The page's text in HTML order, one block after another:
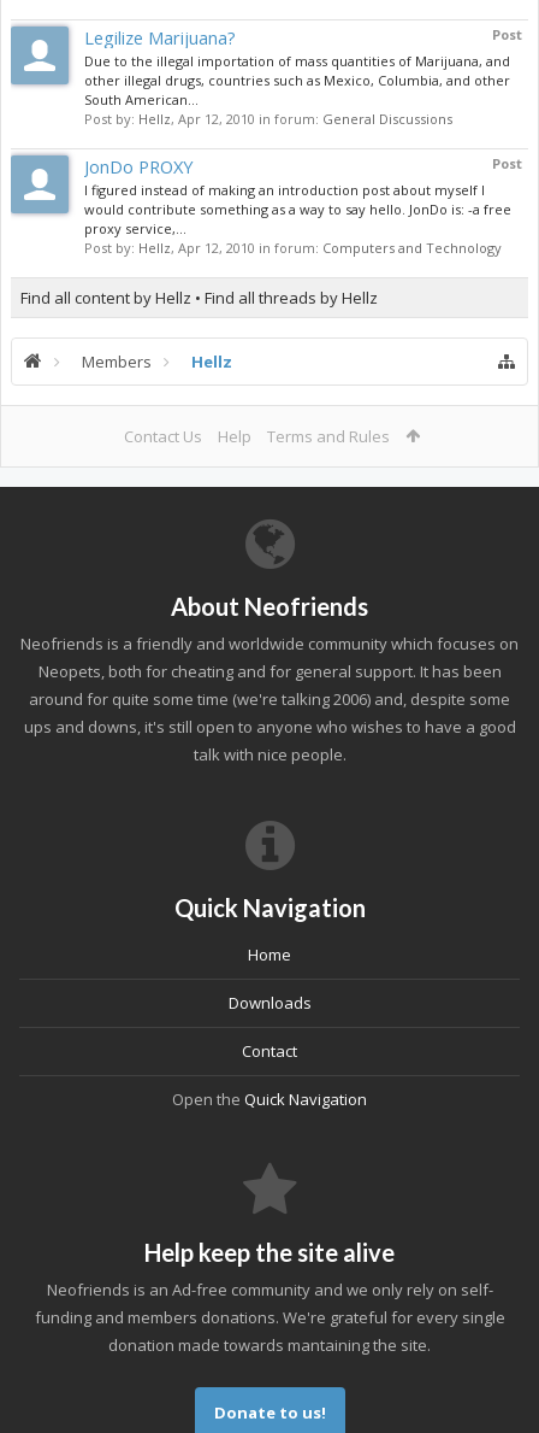
Post
Legilize Marijuana?
Due to the illegal importation of mass quantities of Marijuana, and
other illegal drugs, countries such as Mexico, Columbia, and other
South American...
Post by: Hellz, Apr 12, 2010 in forum: General Discussions
Post
JonDo PROXY
I figured instead of making an introduction post about myself I
would contribute something as a way to say hello. JonDo is: -a free
proxy service,...
Post by: Hellz, Apr 12, 2010 in forum: Computers and Technology
Find all content by Hellz Find all threads by Hellz
Members Hellz
Contact Us Help Terms and Rules
About Neofriends
Neofriends is a friendly and worldwide community which focuses on
Neopets, both for cheating and for general support. It has been
around for quite some time (we're talking 2006) and, despite some
ups and downs, it's still open to anyone who wishes to have a good
talk with nice people.
Quick Navigation
Home
Downloads
Contact
Open the Quick Navigation
Help keep the site alive
Neofriends is an Ad-free community and we only rely on self-
funding and members donations. We're grateful for every single
donation made towards mantaining the site.
Donate to us!